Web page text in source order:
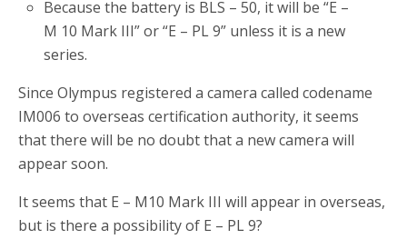
Because the battery is BLS – 50, it will be “E –
M 10 Mark III” or “E – PL 9” unless it is a new
series.
Since Olympus registered a camera called codename
IM006 to overseas certification authority, it seems
that there will be no doubt that a new camera will
appear soon.
It seems that E – M10 Mark III will appear in overseas,
but is there a possibility of E – PL 9?